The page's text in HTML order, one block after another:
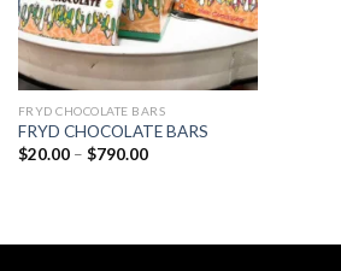
FRYD CHOCOLATE BARS
FRYD CHOCOLATE BARS
$20.00 – $790.00Price